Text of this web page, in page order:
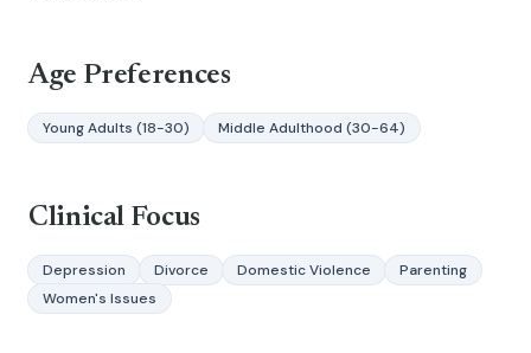
Age Preferences
Young Adults (18-30) Middle Adulthood (30-64)
Clinical Focus
Depression Divorce Domestic Violence
Parenting
Women's Issues